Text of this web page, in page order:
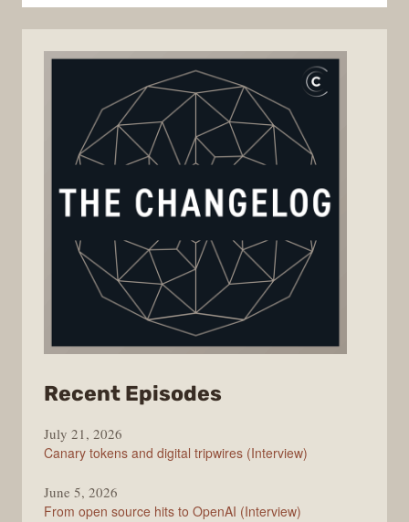
Recent Episodes
Changelog
July 21, 2026
Canary tokens and digital tripwires (Interview)
June 5, 2026
From open source hits to OpenAI (Interview)